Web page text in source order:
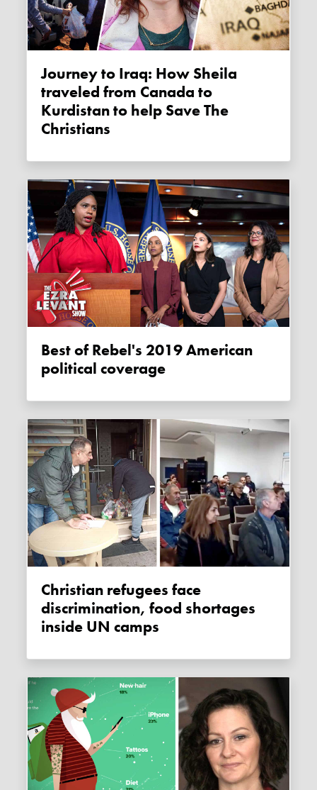
Journey to Iraq: How Sheila
traveled from Canada to
Kurdistan to help Save The
Christians
Best of Rebel's 2019 American
political coverage
Christian refugees face
discrimination, food shortages
inside UN camps